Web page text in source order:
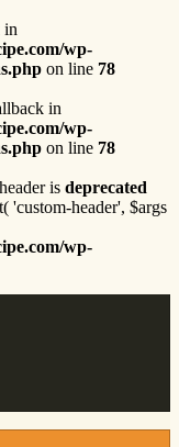
in
wp-
on line 78
in
wp-
on line 78
is deprecated
'custom-header', $args
wp-